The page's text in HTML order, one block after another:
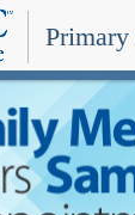
Primary